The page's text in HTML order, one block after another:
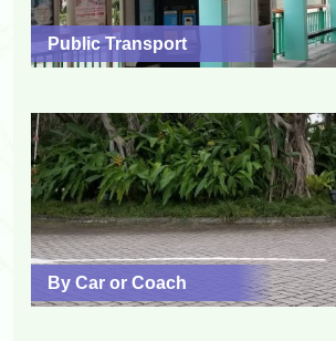
Public Transport
By Car or Coach